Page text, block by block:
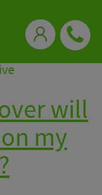
will
my